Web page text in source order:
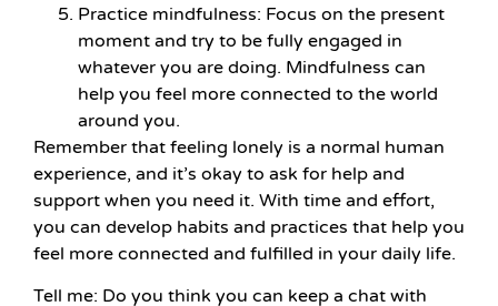
Practice mindfulness: Focus on the present
moment and try to be fully engaged in
whatever you are doing. Mindfulness can
help you feel more connected to the world
around you.
Remember that feeling lonely is a normal human
experience, and it’s okay to ask for help and
support when you need it. With time and effort,
you can develop habits and practices that help you
feel more connected and fulfilled in your daily life.
Tell me: Do you think you can keep a chat with